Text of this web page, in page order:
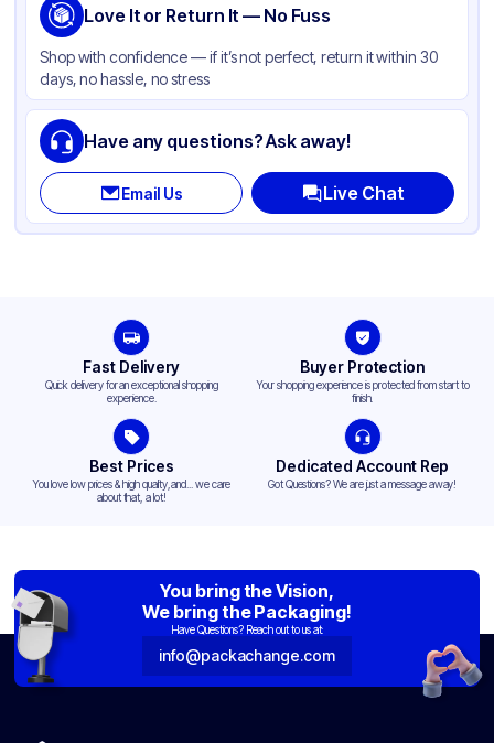
Gusset Side
Handle Type None
Strength (weight) 50 lb
Closure Type
Window
Love It or Return It — No Fuss
Shop with confidence — if it’s not perfect, return it within 30
days, no hassle, no stress
Have any questions? Ask away!
Email Us Live Chat
Fast Delivery
Quick delivery for an exceptional shopping
experience.
Buyer Protection
Your shopping experience is protected from start to
finish.
Best Prices
You love low prices & high quality,and... we care
about that, a lot!
Dedicated Account Rep
Got Questions? We are just a message away!
You bring the Vision,
We bring the Packaging!
Have Questions? Reach out to us at:
info@packachange.com